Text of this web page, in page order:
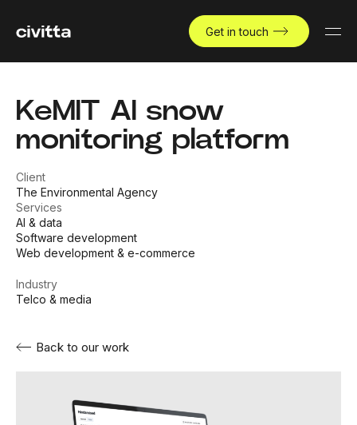
Get in touch
KeMIT AI snow
monitoring platform
Client
The Environmental Agency
Services
AI & data
Software development
Web development & e-commerce
Industry
Telco & media
Back to our work